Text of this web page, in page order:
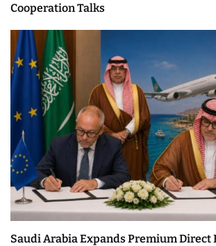
Cooperation Talks
Saudi Arabia Expands Premium